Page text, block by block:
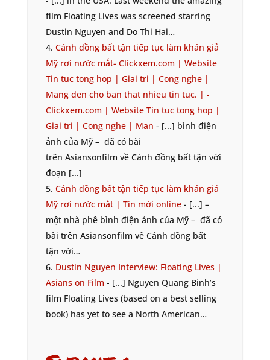
film Floating Lives was screened starring
Dustin Nguyen and Do Thi Hai…
Cánh đồng bất tận tiếp tục làm khán giả
Mỹ rơi nước mắt- Clickxem.com | Website
Tin tuc tong hop | Giai tri | Cong nghe |
Mang den cho ban that nhieu tin tuc. | -
Clickxem.com | Website Tin tuc tong hop |
Giai tri | Cong nghe | Man - [...] bình điện
ảnh của Mỹ – đã có bài
trên Asiansonfilm về Cánh đồng bất tận với
đoạn [...]
Cánh đồng bất tận tiếp tục làm khán giả
Mỹ rơi nước mắt | Tin mới online- [...] –
một nhà phê bình điện ảnh của Mỹ – đã có
bài trên Asiansonfilm về Cánh đồng bất
tận với…
Dustin Nguyen Interview: Floating Lives |
Asians on Film - [...] Nguyen Quang Binh’s
film Floating Lives (based on a best selling
book) has yet to see a North American…